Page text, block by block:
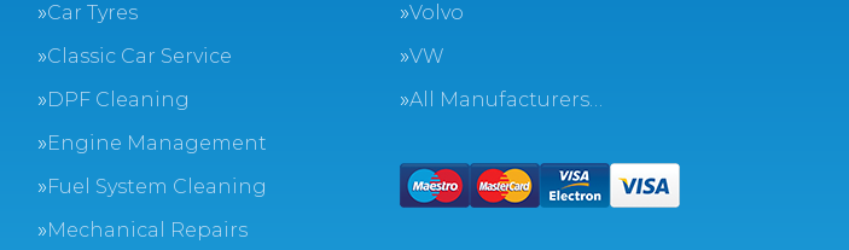
Car Tyres
Classic Car Service
DPF Cleaning
Engine Management
Fuel System Cleaning
Mechanical Repairs
Volvo
VW
All Manufacturers…